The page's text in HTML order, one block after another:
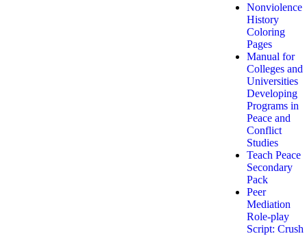
Nonviolence
History
Coloring
Pages
Manual for
Colleges and
Universities
Developing
Programs in
Peace and
Conflict
Studies
Teach Peace
Secondary
Pack
Peer
Mediation
Role-play
Script: Crush